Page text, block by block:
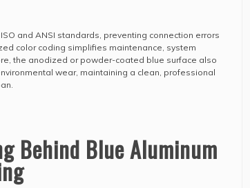
and ANSI standards, preventing connection errors
color coding simplifies maintenance, system
the anodized or powder-coated blue surface also
wear, maintaining a clean, professional
Behind Blue Aluminum